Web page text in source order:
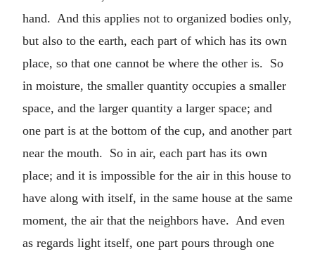
hand. And this applies not to organized bodies only,
but also to the earth, each part of which has its own
place, so that one cannot be where the other is. So
in moisture, the smaller quantity occupies a smaller
space, and the larger quantity a larger space; and
one part is at the bottom of the cup, and another part
near the mouth. So in air, each part has its own
place; and it is impossible for the air in this house to
have along with itself, in the same house at the same
moment, the air that the neighbors have. And even
as regards light itself, one part pours through one